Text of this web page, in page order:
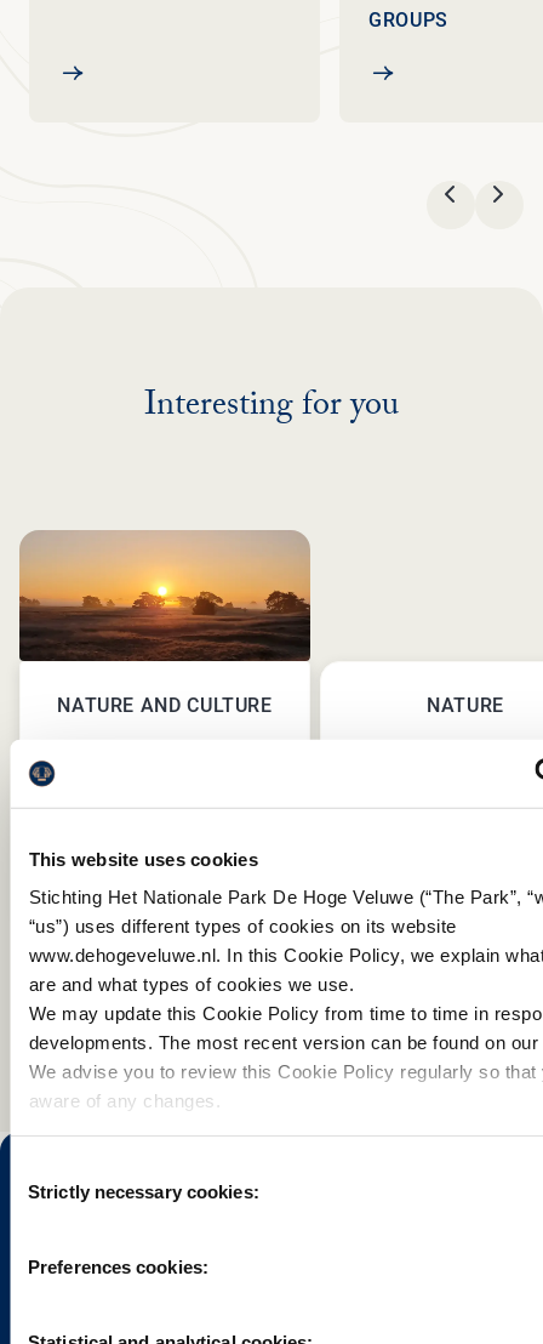
This website uses cookies
Stichting Het Nationale Park De Hoge Veluwe (“The Park”,
“us”) uses different types of cookies on its website
www.dehogeveluwe.nl. In this Cookie Policy, we explain
are and what types of cookies we use.
We may update this Cookie Policy from time to time in
developments. The most recent version can be found on our
We advise you to review this Cookie Policy regularly so that
aware of any changes.
Selection
Strictly necessary cookies:
Preferences cookies:
Business group
GROUPS
Families and
Interesting for you
NATURE AND CULTURE NATURE